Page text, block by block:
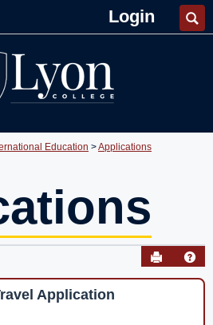
Login
Education Applications
Send to
Application